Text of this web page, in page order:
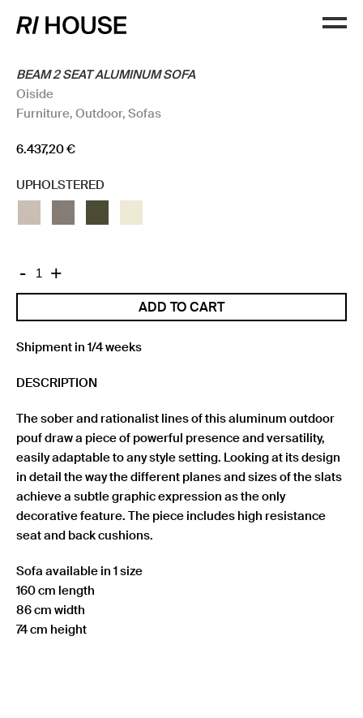
BEAM 2 SEAT ALUMINUM SOFA
Oiside
Furniture, Outdoor, Sofas
6.437,20€
UPHOLSTERED
-
BEAM
ALUMINUM
SOFA
+
ADD TO CART
Shipment in 1/4 weeks
DESCRIPTION
The sober and rationalist lines of this aluminum outdoor
pouf draw a piece of powerful presence and versatility,
easily adaptable to any style setting. Looking at its design
in detail the way the different planes and sizes of the slats
achieve a subtle graphic expression as the only
decorative feature. The piece includes high resistance
seat and back cushions.
Sofa available in 1 size
160 cm length
86 cm width
74 cm height